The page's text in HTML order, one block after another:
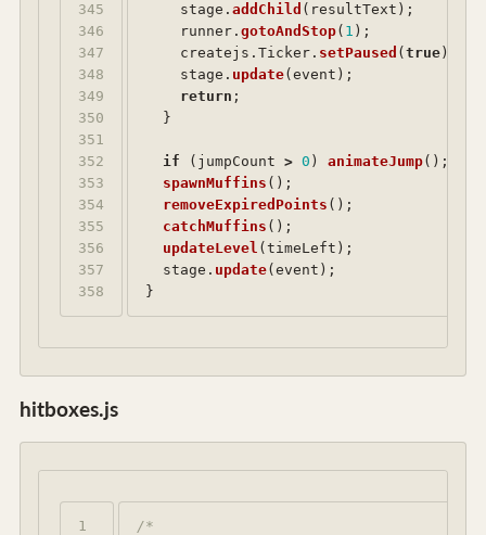
345
346
347
348
349
350
351
352
353
354
355
356
357
stage . addChild ( resultText );
runner. gotoAndStop( 1 );
createjs . Ticker. setPaused ( true);
stage . update( event );
return ;
}
if ( jumpCount > 0 ) animateJump();
spawnMuffins ();
removeExpiredPoints ();
catchMuffins ();
updateLevel ( timeLeft );
stage . update( event );
}
hitboxes.js
1
/*